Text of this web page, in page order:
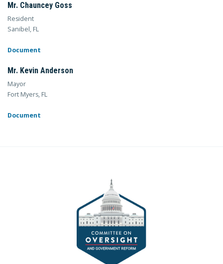
Mr. Chauncey Goss
Resident
Sanibel, FL
Document
Mr. Kevin Anderson
Mayor
Fort Myers, FL
Document